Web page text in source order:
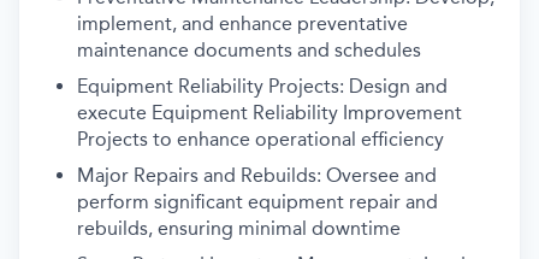
implement, and enhance preventative
maintenance documents and schedules
Equipment Reliability Projects: Design and
execute Equipment Reliability Improvement
Projects to enhance operational efficiency
Major Repairs and Rebuilds: Oversee and
perform significant equipment repair and
rebuilds, ensuring minimal downtime